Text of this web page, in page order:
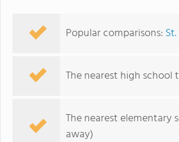
Popular comparisons:
The nearest high school
The nearest elementary
away)